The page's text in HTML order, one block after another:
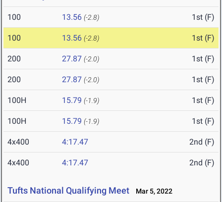
100 13.56 (-2.8) 1st (F)
100 13.56 (-2.8) 1st (F)
200 27.87 (-2.0) 1st (F)
200 27.87 (-2.0) 1st (F)
100H 15.79 (-1.9) 1st (F)
100H 15.79 (-1.9) 1st (F)
4x400 4:17.47 2nd (F)
4x400 4:17.47 2nd (F)
Tufts National Qualifying Meet Mar 5, 2022